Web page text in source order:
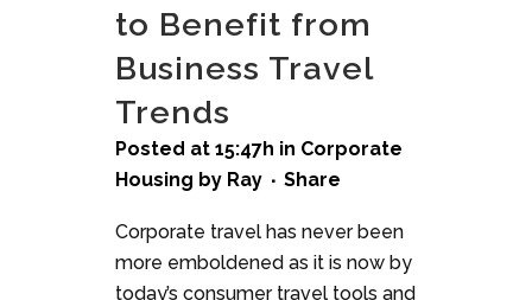
to Benefit from
Business Travel
Trends
Posted at 15:47h in Corporate
Housing by Ray Share
Corporate travel has never been
more emboldened as it is now by
today’s consumer travel tools and